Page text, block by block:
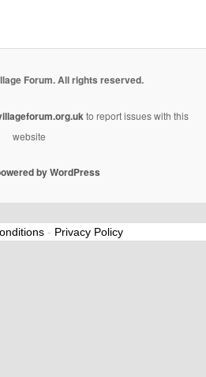
Forum. All rights reserved.
to report issues with this
website
by WordPress
- Privacy Policy